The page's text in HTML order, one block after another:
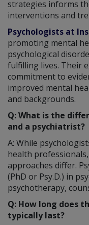
strategies informs
interventions and
Psychologists at
promoting mental
psychological
fulfilling lives. Their
commitment to
improved mental
and backgrounds.
Q: What is the
and a psychiatrist?
A: While
health
approaches differ.
(PhD or Psy.D.) in
psychotherapy,
Q: How long does
typically last?